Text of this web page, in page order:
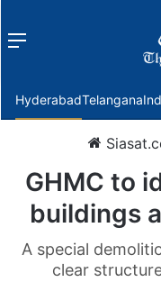
Menu
HyderabadTelangana
GHMC to
buildings
A special
clear